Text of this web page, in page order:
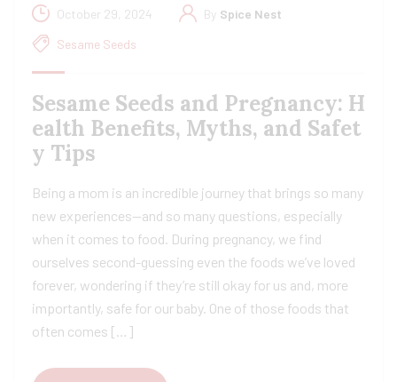
October 29, 2024 By Spice Nest
Sesame Seeds
Sesame Seeds and Pregnancy: H
ealth Benefits, Myths, and Safet
y Tips
Being a mom is an incredible journey that brings so many
new experiences—and so many questions, especially
when it comes to food. During pregnancy, we find
ourselves second-guessing even the foods we’ve loved
forever, wondering if they’re still okay for us and, more
importantly, safe for our baby. One of those foods that
often comes […]